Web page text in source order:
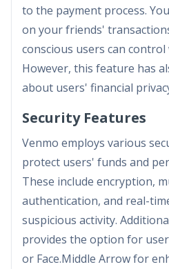
to the payment process.
on your friends'
conscious users can
However, this feature has
about users' financial
Security Features
Venmo employs various
protect users' funds and
These include encryption,
authentication, and real-
suspicious activity.
provides the option for
or Face.Middle Arrow for